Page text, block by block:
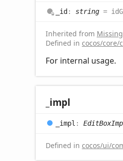
_id: string =
Inherited from
Defined in cocos/core/
For internal usage.
_impl
_impl :
Defined in cocos/ui/